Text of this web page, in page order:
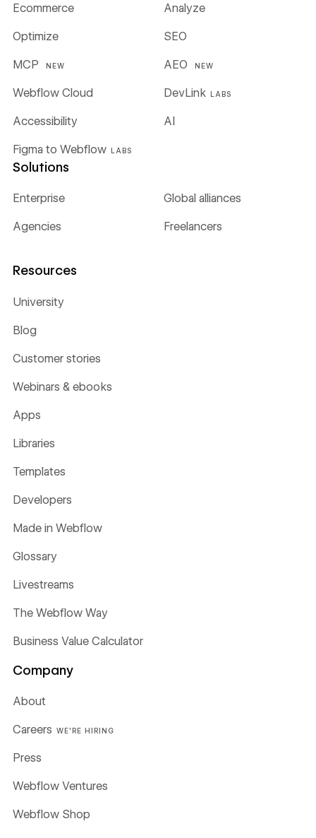
Ecommerce Analyze
Optimize SEO
MCP NEW AEO NEW
Webflow Cloud DevLink LABS
Figma to Webflow LABS
Accessibility AI
Solutions
Enterprise Global alliances
Agencies Freelancers
Resources
University
Blog
Customer stories
Webinars & ebooks
Apps
Libraries
Templates
Developers
Made in Webflow
Glossary
Livestreams
The Webflow Way
Business Value Calculator
Company
About
Careers WE'RE HIRING
Press
Webflow Ventures
Webflow Shop